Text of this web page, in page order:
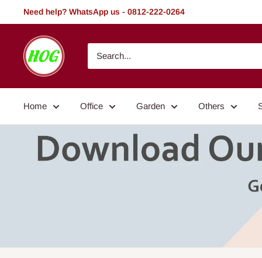
to
Need help? WhatsApp us - 0812-222-0264
HOG
-
Home.
Garden
Home Office Garden Others